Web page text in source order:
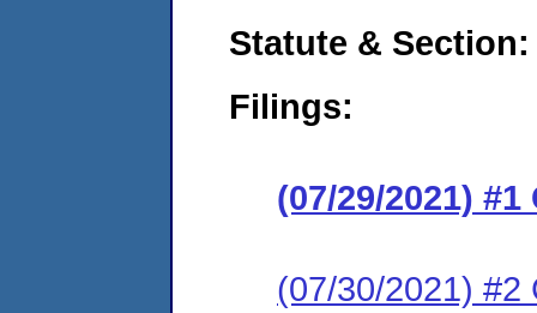
Statute & Section:
Filings:
(07/29/2021) #1
(07/30/2021) #2